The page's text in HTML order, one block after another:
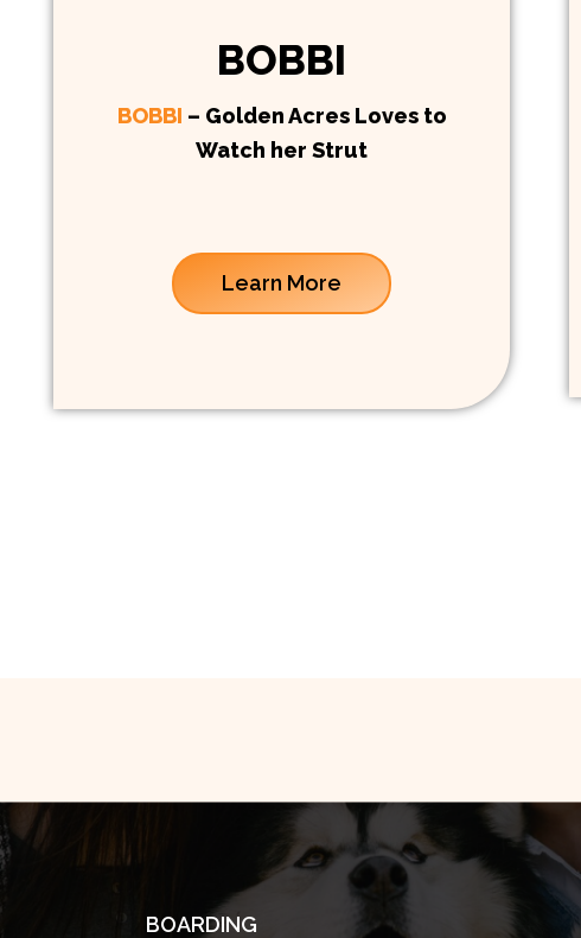
BOBBI
BOBBI – Golden Acres Loves to
Watch her Strut
Learn More
BOARDING